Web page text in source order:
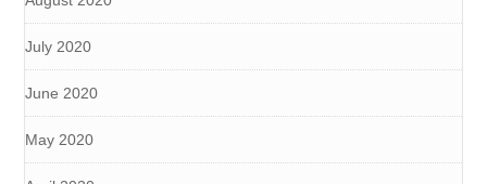
July 2020
June 2020
May 2020